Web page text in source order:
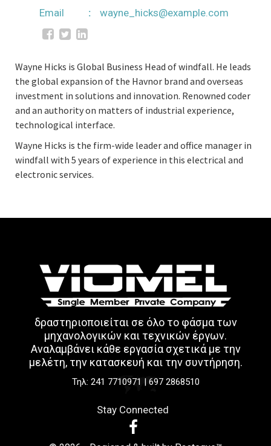
Email
wayne_hicks@example.com
Wayne Hicks is Global Business Head of windfall. He leads
the global expansion of the Havnor brand and overseas
investment in solutions and innovation. Renowned coder
and an authority on matters of industrial experience,
technological interface.
Wayne Hicks is the firm-wide leader and office manager in
windfall with 5 years of experience in this electrical and
electronic services.
δραστηριοποιείται σε όλο το φάσμα των
μηχανολογικών και τεχνικών έργων.
Aναλαμβάνει κάθε εργασία σχετικά με την
μελέτη, την κατασκευή και την συντήρηση.
Τηλ: 241 7710971 | 697 2868510
Stay Connected